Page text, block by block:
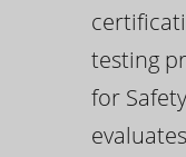
testing
for